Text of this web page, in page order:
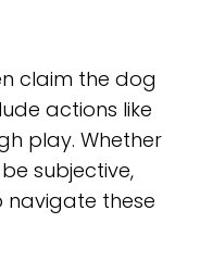
claim the dog
actions like
play. Whether
subjective,
navigate these